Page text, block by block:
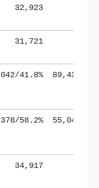
32,923
31,721
41.8% 89,436/
58.2% 55,043/
34,917